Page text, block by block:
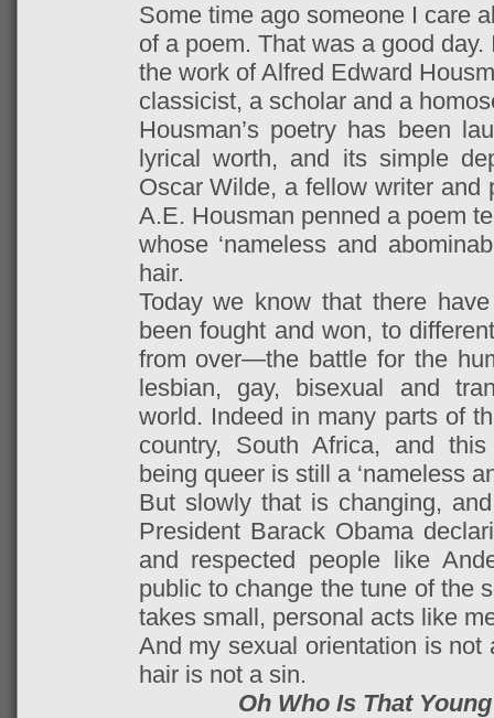
Some time ago someone I care
of a poem. That was a good
the work of Alfred Edward
classicist, a scholar and a
Housman’s poetry has been
lyrical worth, and its simple
Oscar Wilde, a fellow writer and
A.E. Housman penned a poem
whose ‘nameless and
hair.
Today we know that there
been fought and won, to
from over—the battle for the
lesbian, gay, bisexual and
world. Indeed in many parts of
country, South Africa, and
being queer is still a ‘nameless
But slowly that is changing,
President Barack Obama
and respected people like
public to change the tune of the
takes small, personal acts like
And my sexual orientation is
hair is not a sin.
Oh Who Is That